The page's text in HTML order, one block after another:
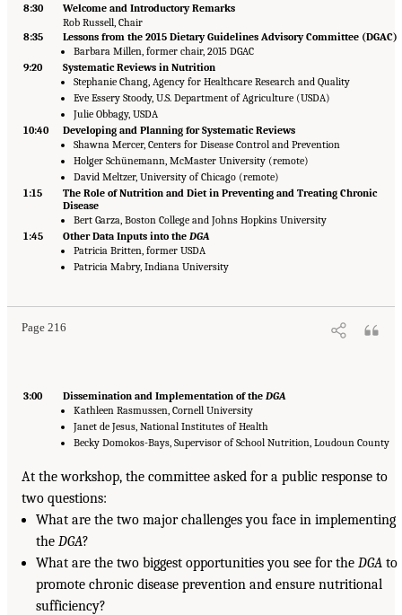
8:30
Welcome and Introductory Remarks
Rob Russell, Chair
8:35
Lessons from the 2015 Dietary Guidelines Advisory Committee (DGAC)
Barbara Millen, former chair, 2015 DGAC
9:20
Systematic Reviews in Nutrition
Stephanie Chang, Agency for Healthcare Research and Quality
Eve Essery Stoody, U.S. Department of Agriculture (USDA)
Julie Obbagy, USDA
10:40
Developing and Planning for Systematic Reviews
Shawna Mercer, Centers for Disease Control and Prevention
Holger Schünemann, McMaster University (remote)
David Meltzer, University of Chicago (remote)
1:15
The Role of Nutrition and Diet in Preventing and Treating Chronic
Disease
Bert Garza, Boston College and Johns Hopkins University
1:45
Other Data Inputs into the DGA
Patricia Britten, former USDA
Patricia Mabry, Indiana University
Page 216
3:00 Dissemination and Implementation of the DGA
Kathleen Rasmussen, Cornell University
Janet de Jesus, National Institutes of Health
Becky Domokos-Bays, Supervisor of School Nutrition, Loudoun County
At the workshop, the committee asked for a public response to
two questions:
What are the two major challenges you face in implementing
the DGA?
What are the two biggest opportunities you see for the DGA to
promote chronic disease prevention and ensure nutritional
sufficiency?